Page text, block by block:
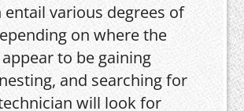
entail various degrees of
on where the
to be gaining
and searching for
will look for